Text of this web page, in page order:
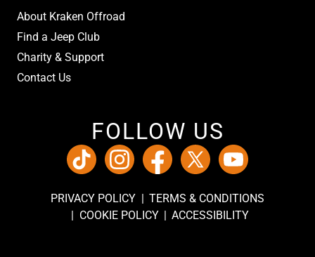
About Kraken Offroad
Find a Jeep Club
Charity & Support
Contact Us
FOLLOW US
PRIVACY POLICY
TERMS & CONDITIONS
COOKIE POLICY
ACCESSIBILITY